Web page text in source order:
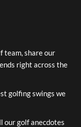
team, share our
right across the
golfing swings we
our golf anecdotes